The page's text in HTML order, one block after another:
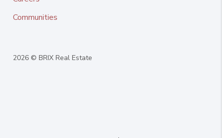
Communities
2026 © BRIX Real Estate